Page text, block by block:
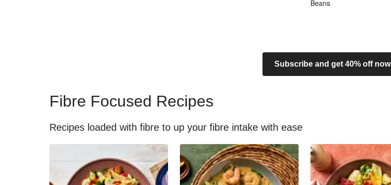
Beans
Subscribe and get 40% off now
Fibre Focused Recipes
Recipes loaded with fibre to up your fibre intake with ease